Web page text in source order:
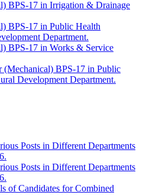
BPS-17 in Irrigation & Drainage
BPS-17 in Public Health
Department.
BPS-17 in Works & Service
(Mechanical) BPS-17 in Public
Development Department.
Posts in Different Departments
Posts in Different Departments
of Candidates for Combined